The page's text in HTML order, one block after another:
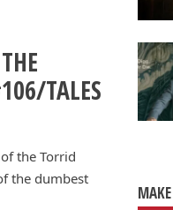
TALES
the Torrid
the dumbest